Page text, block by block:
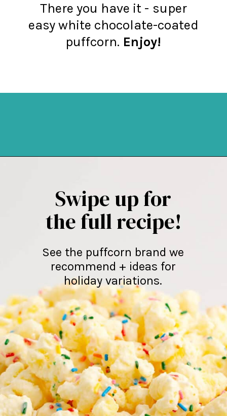
There you have it - super
easy white chocolate-coated
puffcorn. Enjoy!
See the puffcorn brand we
recommend + ideas for
holiday variations.
Swipe up for
the full recipe!